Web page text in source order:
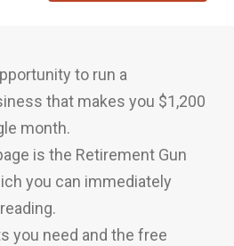
to run a
that makes you $1,200
month.
is the Retirement Gun
you can immediately
you need and the free